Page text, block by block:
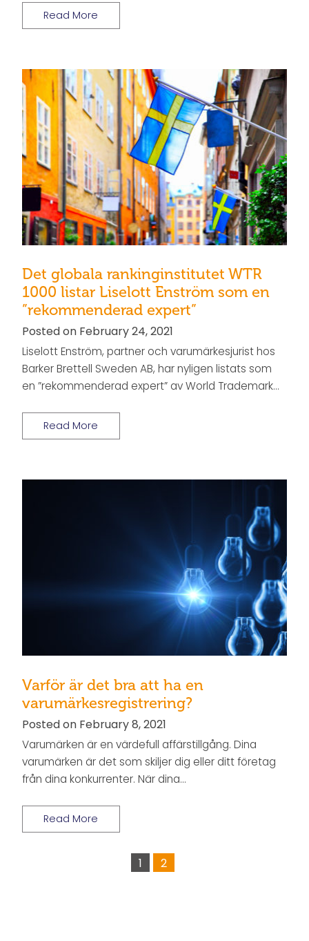
Read More
Det globala rankinginstitutet WTR
1000 listar Liselott Enström som en
”rekommenderad expert”
Posted on February 24, 2021
Liselott Enström, partner och varumärkesjurist hos
Barker Brettell Sweden AB, har nyligen listats som
en ”rekommenderad expert” av World Trademark…
Read More
Varför är det bra att ha en
varumärkesregistrering?
Posted on February 8, 2021
Varumärken är en värdefull affärstillgång. Dina
varumärken är det som skiljer dig eller ditt företag
från dina konkurrenter. När dina…
Read More
1 2